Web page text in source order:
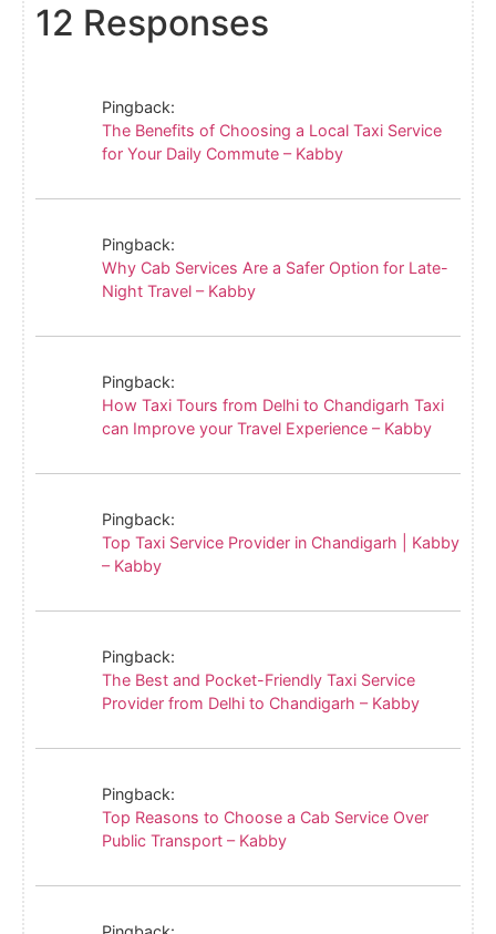
12 Responses
Pingback:
The Benefits of Choosing a Local Taxi Service
for Your Daily Commute – Kabby
Pingback:
Why Cab Services Are a Safer Option for Late-
Night Travel – Kabby
Pingback:
How Taxi Tours from Delhi to Chandigarh Taxi
can Improve your Travel Experience – Kabby
Pingback:
Top Taxi Service Provider in Chandigarh | Kabby
– Kabby
Pingback:
The Best and Pocket-Friendly Taxi Service
Provider from Delhi to Chandigarh – Kabby
Pingback:
Top Reasons to Choose a Cab Service Over
Public Transport – Kabby